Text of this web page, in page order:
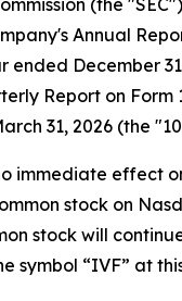
(the
Annual
ended December
Report on Form
31, 2026 (the
immediate effect
stock on
stock will
symbol “IVF” at